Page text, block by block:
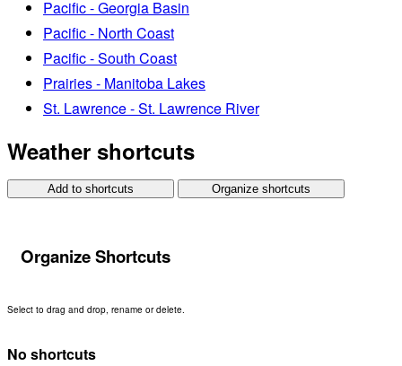
Pacific - Georgia Basin
Pacific - North Coast
Pacific - South Coast
Prairies - Manitoba Lakes
St. Lawrence - St. Lawrence River
Weather shortcuts
Add to shortcuts Organize shortcuts
Organize Shortcuts
Select to drag and drop, rename or delete.
No shortcuts